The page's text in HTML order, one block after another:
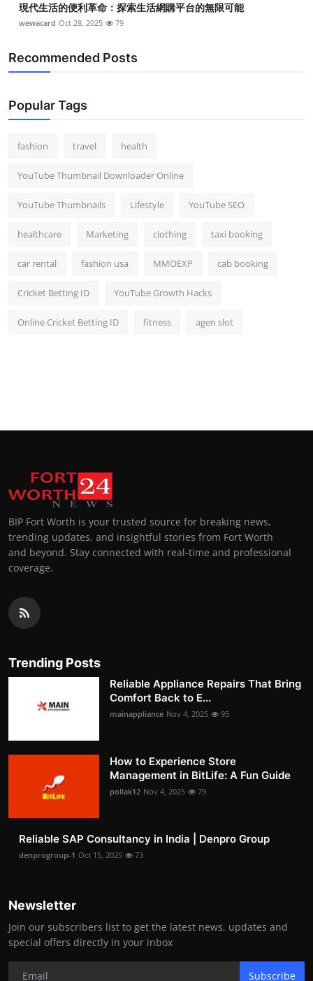
現代生活的便利革命：探索生活網購平台的無限可能
wewacard Oct 28, 2025 79
Recommended Posts
Popular Tags
fashion travel health
YouTube Thumbnail Downloader Online
YouTube Thumbnails Lifestyle YouTube SEO
healthcare Marketing clothing taxi booking
car rental fashion usa MMOEXP cab booking
Cricket Betting ID YouTube Growth Hacks
Online Cricket Betting ID fitness agen slot
BIP Fort Worth is your trusted source for breaking news,
trending updates, and insightful stories from Fort Worth
and beyond. Stay connected with real-time and professional
coverage.
Trending Posts
Reliable Appliance Repairs That Bring
Comfort Back to E...
mainappliance Nov 4, 2025 95
How to Experience Store
Management in BitLife: A Fun Guide
pollak12 Nov 4, 2025 79
Reliable SAP Consultancy in India | Denpro Group
denprogroup-1 Oct 15, 2025 73
Newsletter
Join our subscribers list to get the latest news, updates and
special offers directly in your inbox
Subscribe